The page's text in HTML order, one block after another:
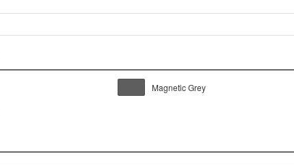
Magnetic Grey